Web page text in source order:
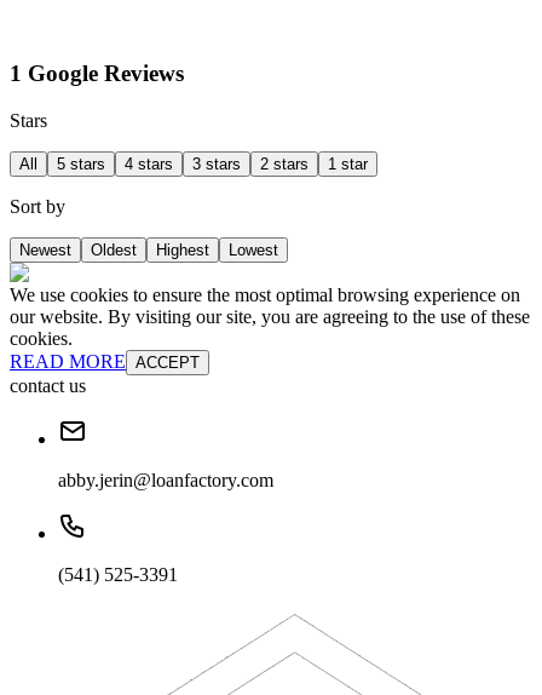
1 Google Reviews
Stars
All 5 stars 4 stars 3 stars 2 stars 1 star
Sort by
Newest Oldest Highest Lowest
We use cookies to ensure the most optimal browsing experience on
our website. By visiting our site, you are agreeing to the use of these
cookies.
READ MORE ACCEPT
contact us
abby.jerin@loanfactory.com
(541) 525-3391